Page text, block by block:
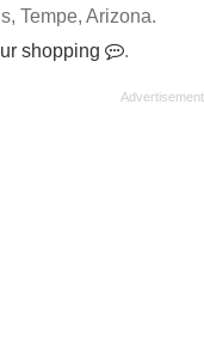
Tempe, Arizona.
shopping
.